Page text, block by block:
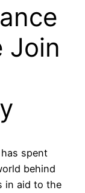
Join
spent
behind
in aid to the